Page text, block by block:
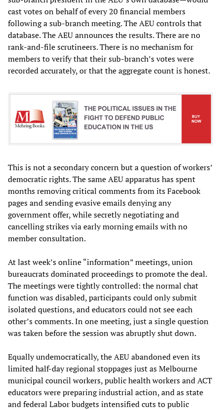
cast votes on behalf of every 20 financial members
following a sub-branch meeting. The AEU controls that
database. The AEU announces the results. There are no
rank-and-file scrutineers. There is no mechanism for
members to verify that their sub-branch’s votes were
recorded accurately, or that the aggregate count is honest.
This is not a secondary concern but a question of workers’
democratic rights. The same AEU apparatus has spent
months removing critical comments from its Facebook
pages and sending evasive emails denying any
government offer, while secretly negotiating and
cancelling strikes via early morning emails with no
member consultation.
At last week’s online “information” meetings, union
bureaucrats dominated proceedings to promote the deal.
The meetings were tightly controlled: the normal chat
function was disabled, participants could only submit
isolated questions, and educators could not see each
other’s comments. In one meeting, just a single question
was taken before the session was abruptly shut down.
Equally undemocratically, the AEU abandoned even its
limited half-day regional stoppages just as Melbourne
municipal council workers, public health workers and ACT
educators were preparing industrial action, and as state
and federal Labor budgets intensified cuts to public